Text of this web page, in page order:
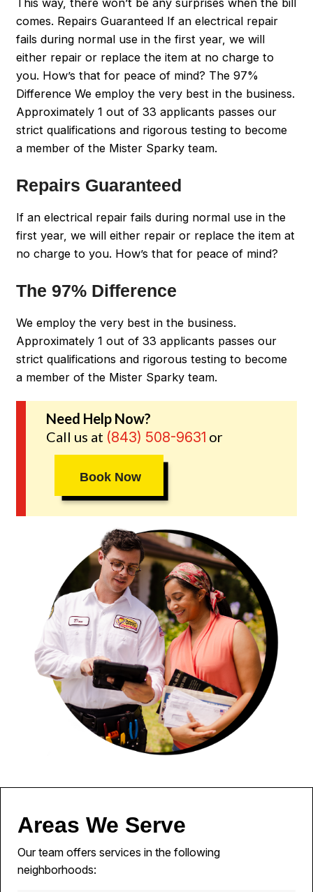
This way, there won’t be any surprises when the bill
comes. Repairs Guaranteed If an electrical repair
fails during normal use in the first year, we will
either repair or replace the item at no charge to
you. How’s that for peace of mind? The 97%
Difference We employ the very best in the business.
Approximately 1 out of 33 applicants passes our
strict qualifications and rigorous testing to become
a member of the Mister Sparky team.
Repairs Guaranteed
If an electrical repair fails during normal use in the
first year, we will either repair or replace the item at
no charge to you. How’s that for peace of mind?
The 97% Difference
We employ the very best in the business.
Approximately 1 out of 33 applicants passes our
strict qualifications and rigorous testing to become
a member of the Mister Sparky team.
Need Help Now?
Call us at (843) 508-9631 or
Book Now
Areas We Serve
Our team offers services in the following
neighborhoods: